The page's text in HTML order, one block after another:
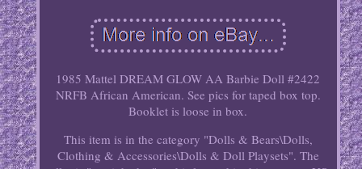
1985 Mattel DREAM GLOW AA Barbie Doll #2422
NRFB African American. See pics for taped box top.
Booklet is loose in box.
This item is in the category "Dolls & Bears\Dolls,
Clothing & Accessories\Dolls & Doll Playsets". The